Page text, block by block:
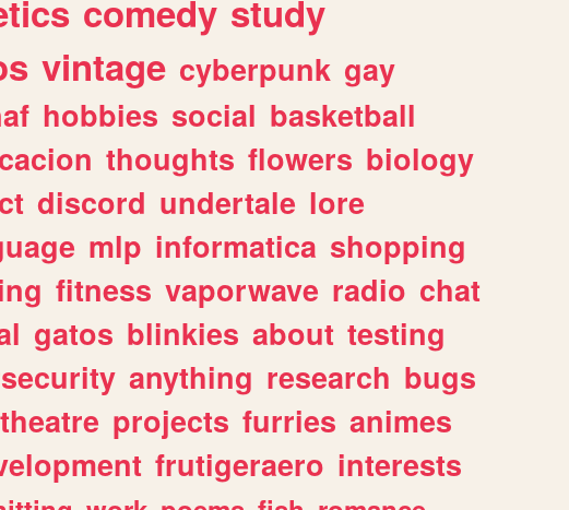
comedy study
vintage cyberpunk gay
hobbies social basketball
thoughts flowers biology
discord undertale lore
mlp informatica shopping
fitness vaporwave radio chat
gatos blinkies about testing
anything research bugs
theatre projects furries animes
frutigeraero interests